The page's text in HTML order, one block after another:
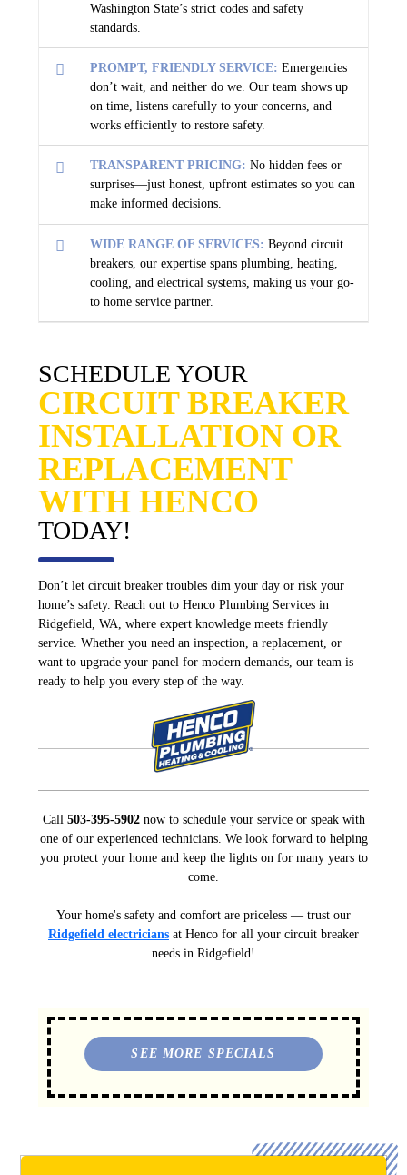
Washington State’s strict codes and safety
standards.
PROMPT, FRIENDLY SERVICE: Emergencies
don’t wait, and neither do we. Our team shows up
on time, listens carefully to your concerns, and
works efficiently to restore safety.
TRANSPARENT PRICING: No hidden fees or
surprises—just honest, upfront estimates so you can
make informed decisions.
WIDE RANGE OF SERVICES: Beyond circuit
breakers, our expertise spans plumbing, heating,
cooling, and electrical systems, making us your go-
to home service partner.
SCHEDULE YOUR
CIRCUIT BREAKER
INSTALLATION OR
REPLACEMENT
WITH HENCO
TODAY!
Don’t let circuit breaker troubles dim your day or risk your
home’s safety. Reach out to Henco Plumbing Services in
Ridgefield, WA, where expert knowledge meets friendly
service. Whether you need an inspection, a replacement, or
want to upgrade your panel for modern demands, our team is
ready to help you every step of the way.
Call 503-395-5902now to schedule your service or speak with
one of our experienced technicians. We look forward to helping
you protect your home and keep the lights on for many years to
come.
Your home's safety and comfort are priceless — trust our
Ridgefield electricians at Henco for all your circuit breaker
needs in Ridgefield!
SEE MORE SPECIALS